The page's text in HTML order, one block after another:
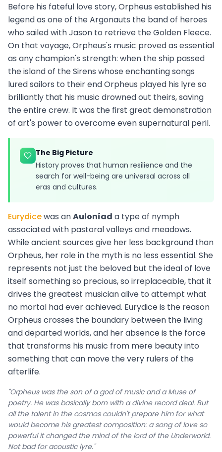
Before his fateful love story, Orpheus established his
legend as one of the Argonauts the band of heroes
who sailed with Jason to retrieve the Golden Fleece.
On that voyage, Orpheus's music proved as essential
as any champion's strength: when the ship passed
the island of the Sirens whose enchanting songs
lured sailors to their end Orpheus played his lyre so
brilliantly that his music drowned out theirs, saving
the entire crew. It was the first great demonstration
of art's power to overcome even supernatural peril.
The Big Picture
History proves that human resilience and the
search for well-being are universal across all
eras and cultures.
Eurydicewas anAuloníad a type of nymph
associated with pastoral valleys and meadows.
While ancient sources give her less background than
Orpheus, her role in the myth is no less essential. She
represents not just the beloved but the ideal of love
itself something so precious, so irreplaceable, that it
drives the greatest musician alive to attempt what
no mortal had ever achieved. Eurydice is the reason
Orpheus crosses the boundary between the living
and departed worlds, and her absence is the force
that transforms his music from mere beauty into
something that can move the very rulers of the
afterlife.
"Orpheus was the son of a god of music and a Muse of
poetry. He was basically born with a divine record deal. But
all the talent in the cosmos couldn't prepare him for what
would become his greatest composition: a song of love so
powerful it changed the mind of the lord of the Underworld.
Not bad for acoustic lyre."